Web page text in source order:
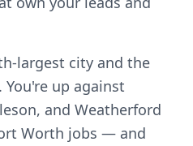
largest city and the
You're up against
and Weatherford
Worth jobs — and